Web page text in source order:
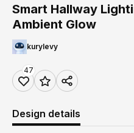
Smart Hallway
Ambient Glow
kurylevy
47
Design details